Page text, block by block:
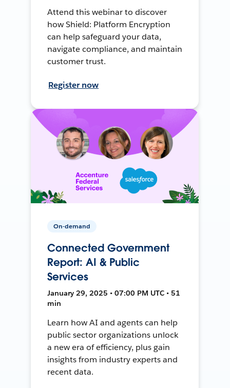
Attend this webinar to discover
how Shield: Platform Encryption
can help safeguard your data,
navigate compliance, and maintain
customer trust.
Register now
On-demand
Connected Government
Report: AI & Public
Services
January 29, 2025 • 07:00 PM UTC • 51
min
Learn how AI and agents can help
public sector organizations unlock
a new era of efficiency, plus gain
insights from industry experts and
recent data.